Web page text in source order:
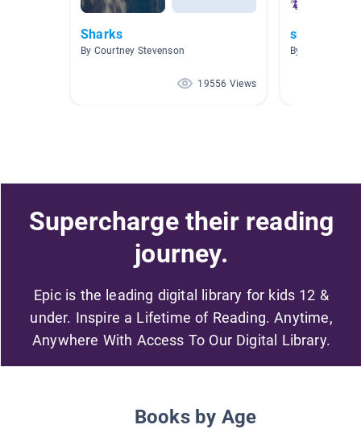
Sharks
By Courtney Stevenson
19556 Views
sharks
By Michelle
Supercharge their reading
journey.
Epic is the leading digital library for kids 12 &
under. Inspire a Lifetime of Reading. Anytime,
Anywhere With Access To Our Digital Library.
Books by Age